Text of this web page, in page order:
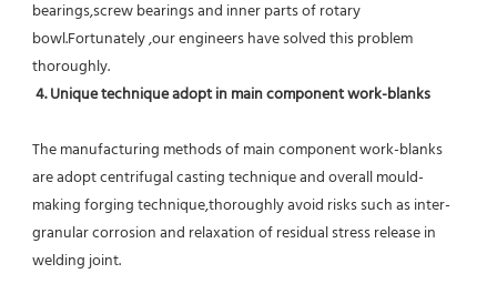
bearings,screw bearings and inner parts of rotary
bowl.Fortunately ,our engineers have solved this problem
thoroughly.
4. Unique technique adopt in main component work-blanks
The manufacturing methods of main component work-blanks
are adopt centrifugal casting technique and overall mould-
making forging technique,thoroughly avoid risks such as inter-
granular corrosion and relaxation of residual stress release in
welding joint.